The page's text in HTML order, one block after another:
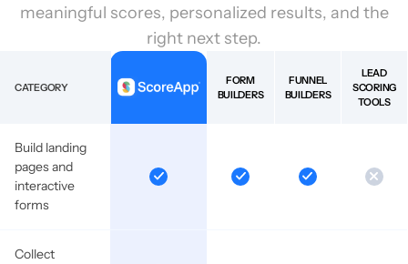
meaningful scores, personalized results, and the
right next step.
CATEGORY
FORM
BUILDERS
FUNNEL
BUILDERS
LEAD
SCORING
TOOLS
Build landing
pages and
interactive
forms
Collect